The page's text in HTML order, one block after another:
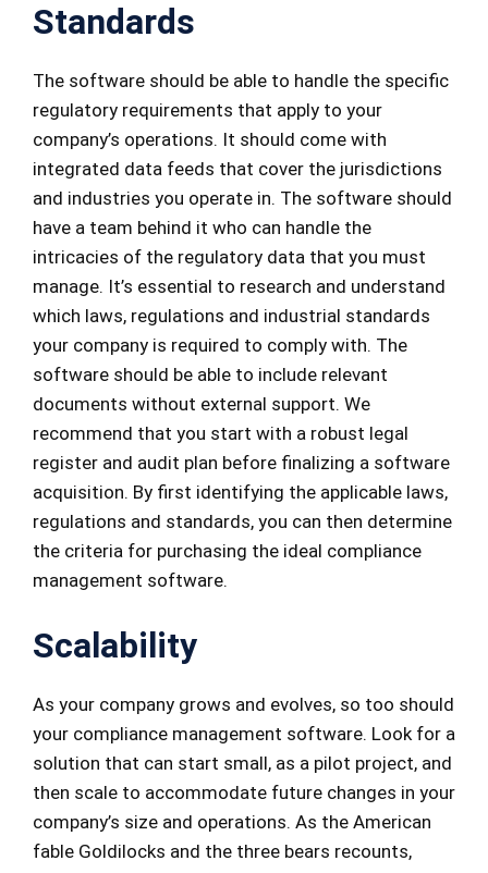
Standards
The software should be able to handle the specific
regulatory requirements that apply to your
company’s operations. It should come with
integrated data feeds that cover the jurisdictions
and industries you operate in. The software should
have a team behind it who can handle the
intricacies of the regulatory data that you must
manage. It’s essential to research and understand
which laws, regulations and industrial standards
your company is required to comply with. The
software should be able to include relevant
documents without external support. We
recommend that you start with a robust legal
register and audit plan before finalizing a software
acquisition. By first identifying the applicable laws,
regulations and standards, you can then determine
the criteria for purchasing the ideal compliance
management software.
Scalability
As your company grows and evolves, so too should
your compliance management software. Look for a
solution that can start small, as a pilot project, and
then scale to accommodate future changes in your
company’s size and operations. As the American
fable Goldilocks and the three bears recounts,